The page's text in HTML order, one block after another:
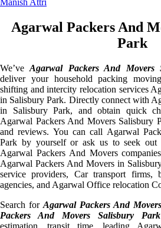
Manish Attri
Agarwal Packers And
Park
We’veAgarwal Packers And Movers
deliver your household packing
shifting and intercity relocation services
in Salisbury Park. Directly connect with
in Salisbury Park, and obtain quick
Agarwal Packers And Movers Salisbury
and reviews. You can call Agarwal
Park by yourself or ask us to seek out
Agarwal Packers And Movers
Agarwal Packers And Movers in
service providers, Car transport firms,
agencies, and Agarwal Office relocation
Search for Agarwal Packers And
Packers And Movers Salisbury
estimation, transit time, leading